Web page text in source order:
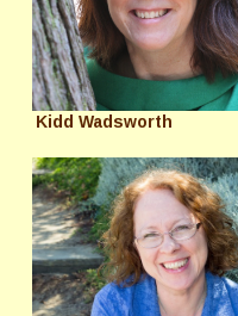
Kidd Wadsworth